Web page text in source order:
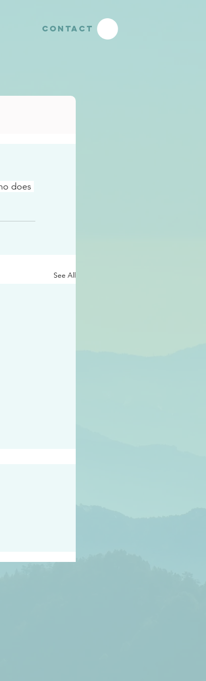
CONTACT
does
See All
a harvest